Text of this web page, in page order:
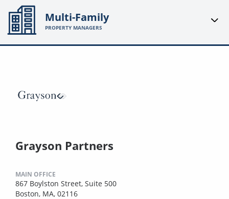
Multi-Family
PROPERTY MANAGERS
Grayson Partners
MAIN OFFICE
867 Boylston Street, Suite 500
Boston, MA, 02116